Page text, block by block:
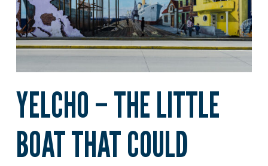
YELCHO – THE LITTLE
BOAT THAT COULD